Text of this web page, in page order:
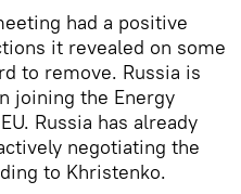
had a positive
it revealed on some
to remove. Russia is
joining the Energy
Russia has already
negotiating the
to Khristenko.